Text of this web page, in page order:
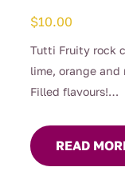
$10.00
Tutti Fruity rock
lime, orange
Filled flavours!
to stop at 1!
READ